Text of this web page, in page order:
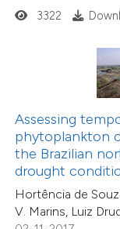
3322
Assessing
phytoplankton
the Brazilian
drought
Hortência de
V. Marins, Luiz
how this article has
shows how a scientific
of the citation, a
describing
mentions, or
cited claim, and a label
in which section
12
1
9
0
Citing Publications
Supporting
Mentioning
Contrasting